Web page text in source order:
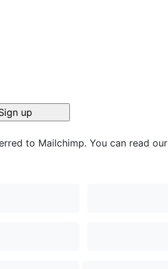
to Mailchimp. You can read our